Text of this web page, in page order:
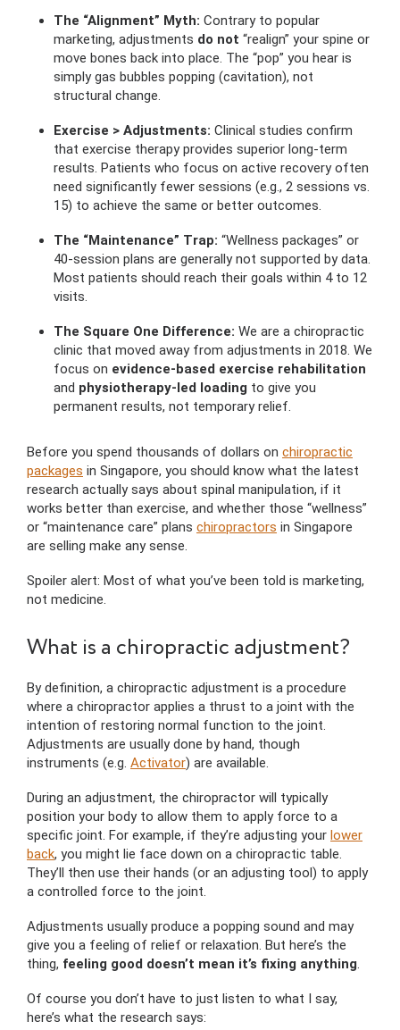
The “Alignment” Myth: Contrary to popular
marketing, adjustments do not “realign” your spine or
move bones back into place. The “pop” you hear is
simply gas bubbles popping (cavitation), not
structural change.
Exercise > Adjustments: Clinical studies confirm
that exercise therapy provides superior long-term
results. Patients who focus on active recovery often
need significantly fewer sessions (e.g., 2 sessions vs.
15) to achieve the same or better outcomes.
The “Maintenance” Trap: “Wellness packages” or
40-session plans are generally not supported by data.
Most patients should reach their goals within 4 to 12
visits.
The Square One Difference: We are a chiropractic
clinic that moved away from adjustments in 2018. We
focus on evidence-based exercise rehabilitation
and physiotherapy-led loading to give you
permanent results, not temporary relief.
Before you spend thousands of dollars on chiropractic
packages in Singapore, you should know what the latest
research actually says about spinal manipulation, if it
works better than exercise, and whether those “wellness”
or “maintenance care” plans chiropractors in Singapore
are selling make any sense.
Spoiler alert: Most of what you’ve been told is marketing,
not medicine.
What is a chiropractic adjustment?
By definition, a chiropractic adjustment is a procedure
where a chiropractor applies a thrust to a joint with the
intention of restoring normal function to the joint.
Adjustments are usually done by hand, though
instruments (e.g. Activator) are available.
During an adjustment, the chiropractor will typically
position your body to allow them to apply force to a
specific joint. For example, if they’re adjusting your lower
back, you might lie face down on a chiropractic table.
They’ll then use their hands (or an adjusting tool) to apply
a controlled force to the joint.
Adjustments usually produce a popping sound and may
give you a feeling of relief or relaxation. But here’s the
thing, feeling good doesn’t mean it’s fixing anything.
Of course you don’t have to just listen to what I say,
here’s what the research says: